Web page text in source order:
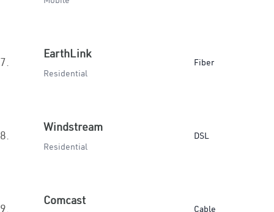
7.
EarthLink
Residential
Fiber
8.
Windstream
Residential
DSL
9.
Comcast
Cable